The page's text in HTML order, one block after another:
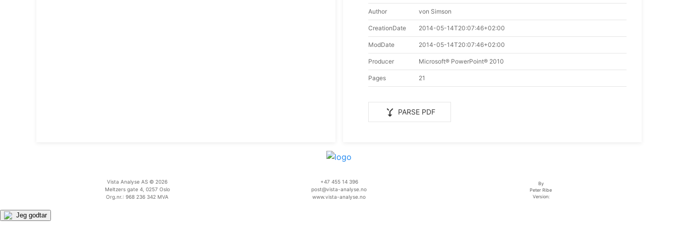
Author von Simson
CreationDate 2014-05-14T20:07:46+02:00
ModDate 2014-05-14T20:07:46+02:00
Producer Microsoft® PowerPoint® 2010
Pages 21
merge_type PARSE PDF
Vista Analyse AS © 2026
Meltzers gate 4, 0257 Oslo
Org.nr.: 968 236 342 MVA
+47 455 14 396
post@vista-analyse.no
www.vista-analyse.no
By
Peter Ribe
Version:
Jeg godtar